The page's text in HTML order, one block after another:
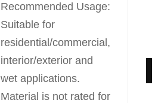
Recommended Usage:
Suitable for
residential/commercial,
interior/exterior and
wet applications.
Material is not rated for